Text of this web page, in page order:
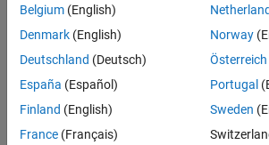
Build Options
Clocking
SCI
Modbus
Configure hardware board to run Simulink
In the Simulink Editor, select
Configuration Parameters
Belgium (English)
Denmark (English)
Deutschland (Deutsch)
España (Español)
Finland (English)
France (Français)
Norway
Österreich
Portugal
Sweden